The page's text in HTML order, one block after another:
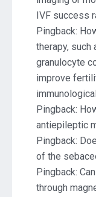
IVF success
Pingback:
therapy,
granulocyte
improve
Pingback:
antiepileptic
Pingback:
of the
Pingback:
through